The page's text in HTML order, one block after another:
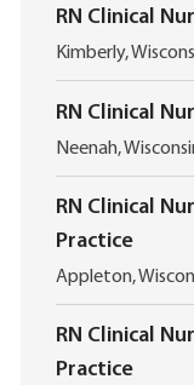
c
a
t
i
o
RN Clinical
L
o
c
a
t
i
o
Kimberly,
RN Clinical
L
o
c
t
Neenah,
RN Clinical
Practice
L
o
c
t
Appleton,
RN Clinical
Practice